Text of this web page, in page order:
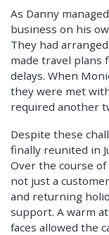
As Danny
business on his
They had
made travel plans
delays. When
they were met
required another
Despite these
finally reunited in
Over the course of
not just a
and returning
support. A warm
faces allowed the